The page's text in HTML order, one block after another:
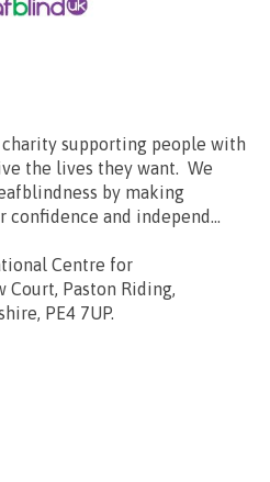
supporting people with
the lives they want. We
by making
and independ...
Centre for
Court, Paston Riding,
PE4 7UP.